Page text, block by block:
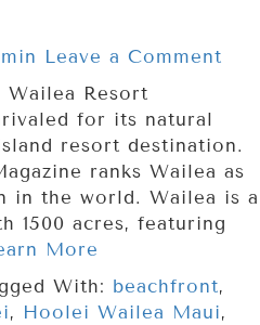
Leave a Comment
Resort
for its natural
resort destination.
ranks Wailea as
in the world. Wailea is a
1500 acres, featuring
More
With: beachfront,
, Hoolei Wailea Maui,